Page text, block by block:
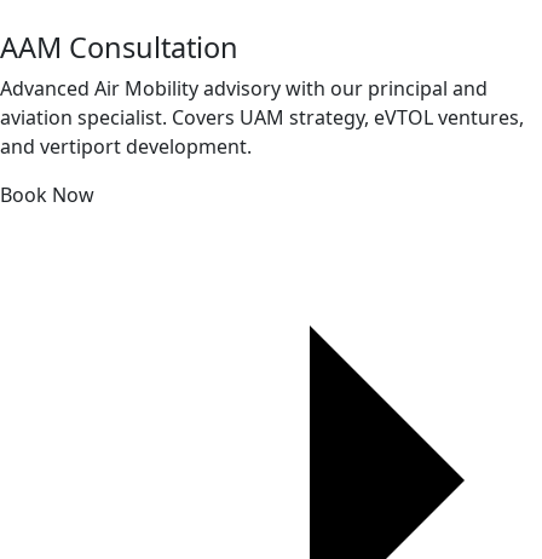
AAM Consultation
Advanced Air Mobility advisory with our principal and
aviation specialist. Covers UAM strategy, eVTOL ventures,
and vertiport development.
Book Now